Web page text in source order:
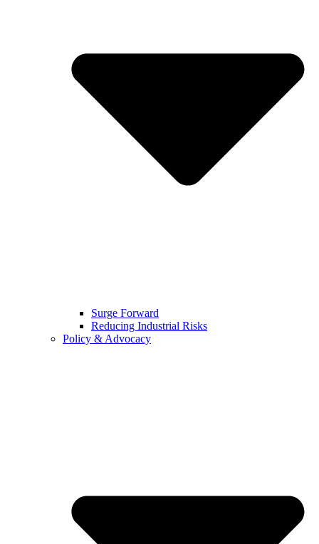
Surge Forward
Reducing Industrial Risks
Policy & Advocacy